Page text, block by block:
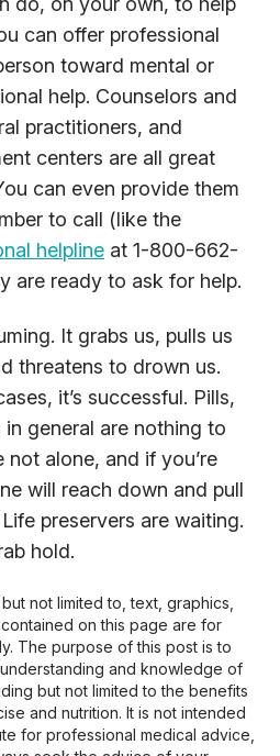
can offer professional
toward mental or
help. Counselors and
practitioners, and
centers are all great
can even provide them
to call (like the
helpline at 1-800-662-
are ready to ask for help.
It grabs us, pulls us
threatens to drown us.
it’s successful. Pills,
general are nothing to
alone, and if you’re
will reach down and pull
preservers are waiting.
hold.
not limited to, text, graphics,
on this page are for
The purpose of this post is to
and knowledge of
but not limited to the benefits
and nutrition. It is not intended
for professional medical advice,